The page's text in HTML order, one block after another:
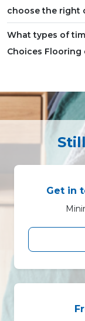
choose the right
What types of
Choices Flooring
Get in